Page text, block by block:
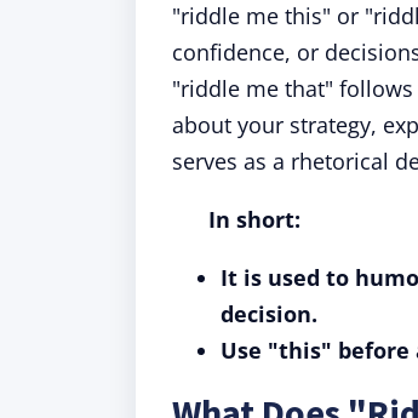
"riddle me this" or
confidence, or
"riddle me that"
about your strategy,
serves as a rhetorical
In short:
It is used to
decision.
Use "this"